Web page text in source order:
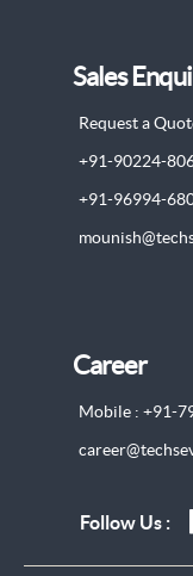
Sales
Request a
+91-90224-
+91-96994-
Career
Mobile : +91-
Follow Us :